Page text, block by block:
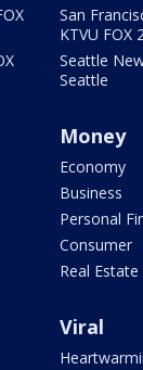
San
KTVU FOX 2
Seattle
Seattle
Money
Economy
Business
Personal
Consumer
Real Estate
Viral